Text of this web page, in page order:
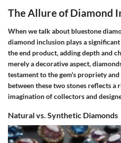
The Allure of Diamond
When we talk about bluestone
diamond inclusion plays a
the end product, adding depth and
merely a decorative aspect,
testament to the gem's propriety
between these two stones reflects
imagination of collectors and
Natural vs. Synthetic Diamonds